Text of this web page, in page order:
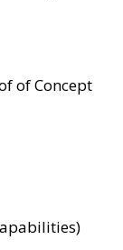
of Concept